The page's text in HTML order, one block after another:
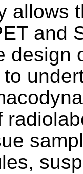
allows
and
design